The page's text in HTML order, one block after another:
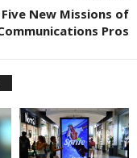
Five New Missions of
Pros